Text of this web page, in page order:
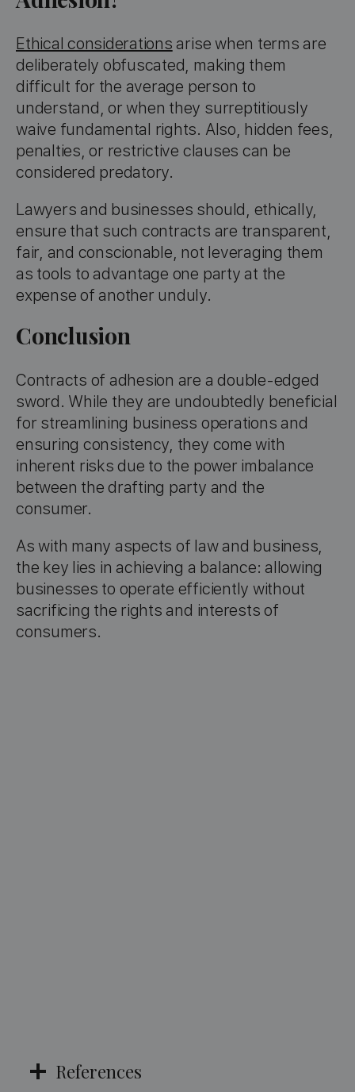
Ethical considerations arise when terms are
deliberately obfuscated, making them
difficult for the average person to
understand, or when they surreptitiously
waive fundamental rights. Also, hidden fees,
penalties, or restrictive clauses can be
considered predatory.
Lawyers and businesses should, ethically,
ensure that such contracts are transparent,
fair, and conscionable, not leveraging them
as tools to advantage one party at the
expense of another unduly.
Conclusion
Contracts of adhesion are a double-edged
sword. While they are undoubtedly beneficial
for streamlining business operations and
ensuring consistency, they come with
inherent risks due to the power imbalance
between the drafting party and the
consumer.
As with many aspects of law and business,
the key lies in achieving a balance: allowing
businesses to operate efficiently without
sacrificing the rights and interests of
consumers.
References